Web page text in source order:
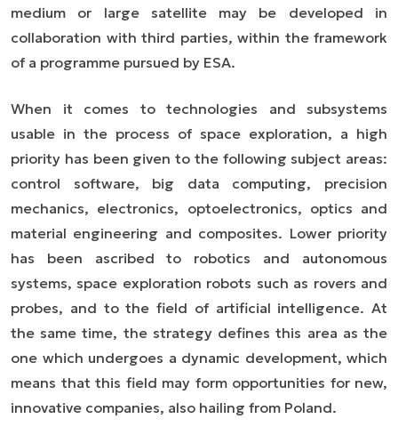
medium or large satellite may be developed in
collaboration with third parties, within the framework
of a programme pursued by ESA.
When it comes to technologies and subsystems
usable in the process of space exploration, a high
priority has been given to the following subject areas:
control software, big data computing, precision
mechanics, electronics, optoelectronics, optics and
material engineering and composites. Lower priority
has been ascribed to robotics and autonomous
systems, space exploration robots such as rovers and
probes, and to the field of artificial intelligence. At
the same time, the strategy defines this area as the
one which undergoes a dynamic development, which
means that this field may form opportunities for new,
innovative companies, also hailing from Poland.